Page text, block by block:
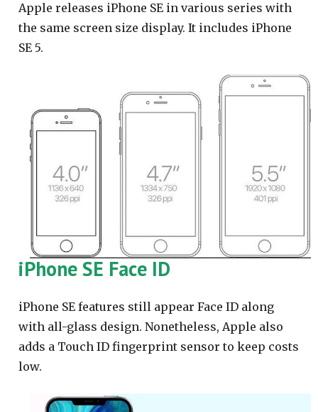
Apple releases iPhone SE in various series with
the same screen size display. It includes iPhone
SE 5.
iPhone SE Face ID
iPhone SE features still appear Face ID along
with all-glass design. Nonetheless, Apple also
adds a Touch ID fingerprint sensor to keep costs
low.